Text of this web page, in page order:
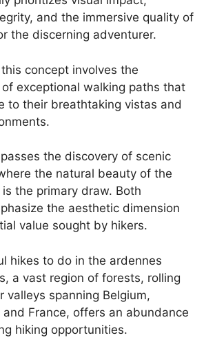
and the immersive quality of
the discerning adventurer.
concept involves the
exceptional walking paths that
to their breathtaking vistas and
the discovery of scenic
the natural beauty of the
the primary draw. Both
the aesthetic dimension
value sought by hikers.
hikes to do in the ardennes
a vast region of forests, rolling
valleys spanning Belgium,
and France, offers an abundance
hiking opportunities.